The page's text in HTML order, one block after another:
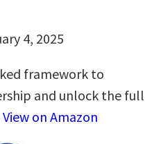
4, 2025
framework to
and unlock the full
View on Amazon